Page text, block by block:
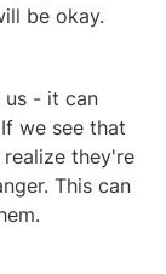
be okay.
us - it can
we see that
they're
This can